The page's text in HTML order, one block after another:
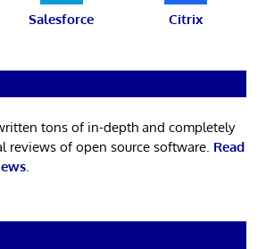
Salesforce Citrix
tons of in-depth and completely
reviews of open source software. Read
.